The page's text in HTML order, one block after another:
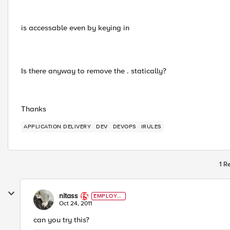
is accessable even by keying in
Is there anyway to remove the . statically?
Thanks
APPLICATION DELIVERY DEV DEVOPS IRULES
1
nitass
EMPLOYE
E
Oct 24, 2011
can you try this?